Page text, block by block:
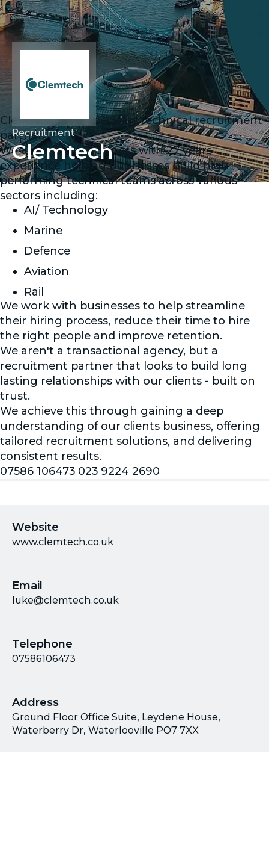
Recruitment
Clemtech
Website
www.clemtech.co.uk
Email
luke@clemtech.co.uk
Telephone
07586106473
Address
Ground Floor Office Suite, Leydene House,
Waterberry Dr, Waterlooville PO7 7XX
Clemtech are a specialist technical recruitment
partner.
We are a family business with 27 years
experience helping businesses build high
performing technical teams across various
sectors including:
AI/ Technology
Marine
Defence
Aviation
Rail
We work with businesses to help streamline
their hiring process, reduce their time to hire
the right people and improve retention.
We aren't a transactional agency, but a
recruitment partner that looks to build long
lasting relationships with our clients - built on
trust.
We achieve this through gaining a deep
understanding of our clients business, offering
tailored recruitment solutions, and delivering
consistent results.
07586 106473 023 9224 2690